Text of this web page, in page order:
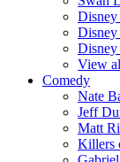
Disney
Disney
View
Comedy
Nate
Jeff
Matt
Killers